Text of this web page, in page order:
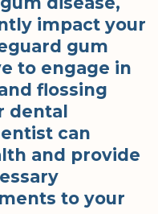
impact your
gum
to engage in
flossing
dental
can
and provide
to your